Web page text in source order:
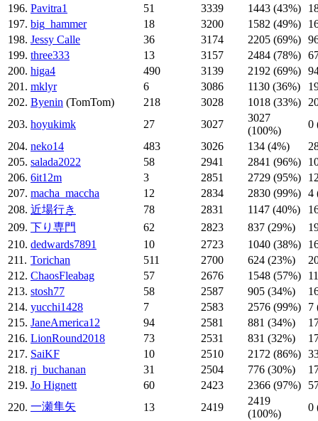
196. Pavitra1 51 3339 1443 (43%)
197. big_hammer 18 3200 1582 (49%)
198. Jessy Calle 36 3174 2205 (69%)
199. three333 13 3157 2484 (78%)
200. higa4 490 3139 2192 (69%)
201. mklyr 6 3086 1130 (36%)
202. Byenin (TomTom) 218 3028 1018 (33%)
203. hoyukimk 27 3027
3027
(100%)
0
204. neko14 483 3026 134 (4%)
205. salada2022 58 2941 2841 (96%)
206. 6it12m 3 2851 2729 (95%)
207. macha_maccha 12 2834 2830 (99%) 4
208. 近場行き 78 2831 1147 (40%)
209. 下り専門 62 2823 837 (29%)
210. dedwards7891 10 2723 1040 (38%)
211. Torichan 511 2700 624 (23%)
212. ChaosFleabag 57 2676 1548 (57%)
213. stosh77 58 2587 905 (34%)
214. yucchi1428 7 2583 2576 (99%)
7
215. JaneAmerica12 94 2581 881 (34%)
216. LionRound2018 73 2531 831 (32%)
217. SaiKF 10 2510 2172 (86%)
218. rj_buchanan 31 2504 776 (30%)
219. Jo Hignett 60 2423 2366 (97%)
220. 一瀬隼矢 13 2419
2419
(100%)
0